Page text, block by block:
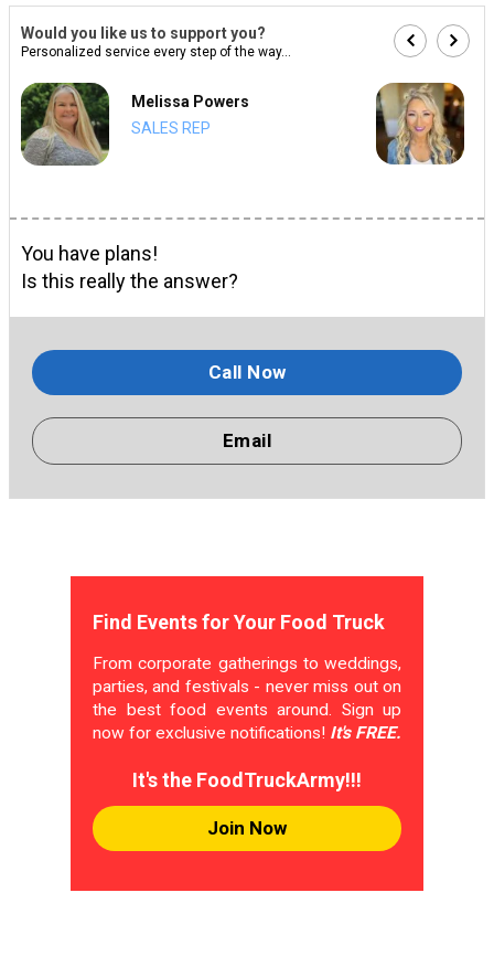
Would you like us to support you?
Personalized service every step of the way...
Melissa Powers
SALES REP
You have plans!
Is this really the answer?
Call Now
Email
Find Events for Your Food Truck
From corporate gatherings to weddings,
parties, and festivals - never miss out on
the best food events around. Sign up
now for exclusive notifications! It's FREE.
It's the FoodTruckArmy!!!
Join Now